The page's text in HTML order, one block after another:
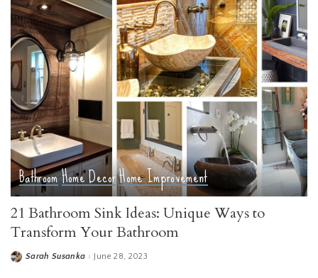
BathroomHome DecorHome Improvement
21 Bathroom Sink Ideas: Unique Ways to
Transform Your Bathroom
PostedSarah Susanka June 28, 2023